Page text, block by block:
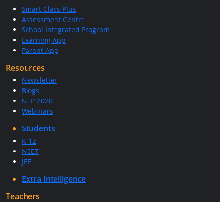
Smart Class Plus
Assessment Centre
School Integrated Program
Learning App
Parent App
Resources
Newsletter
Blogs
NEP 2020
Webinars
Students
K-12
NEET
JEE
Extra Intelligence
Teachers